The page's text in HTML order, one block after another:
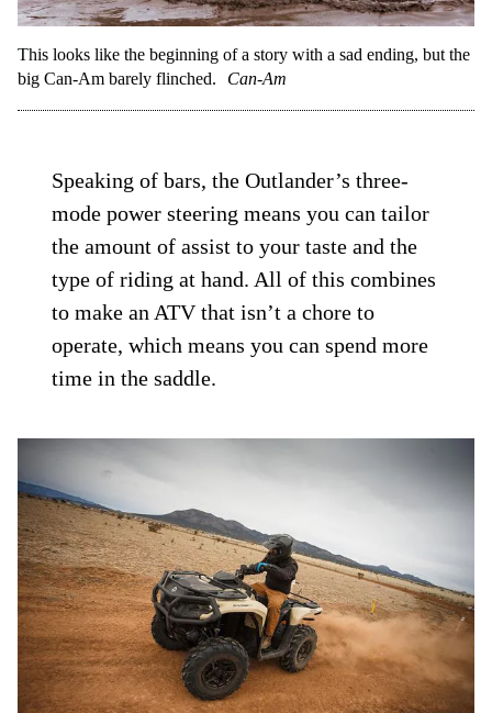
This looks like the beginning of a story with a sad ending, but the
big Can-Am barely flinched.
Can-Am
Speaking of bars, the Outlander’s three-
mode power steering means you can tailor
the amount of assist to your taste and the
type of riding at hand. All of this combines
to make an ATV that isn’t a chore to
operate, which means you can spend more
time in the saddle.